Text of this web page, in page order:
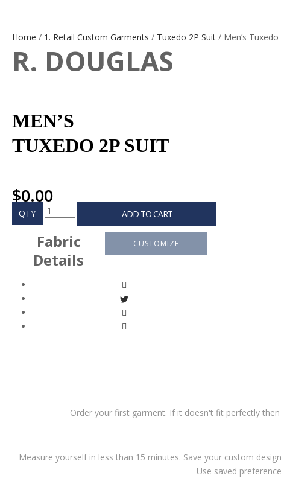
Home / 1. Retail Custom Garments / Tuxedo 2P Suit / Men’s
R. DOUGLAS
MEN’S
TUXEDO 2P SUIT
$0.00
QTY ADD TO CART
CUSTOMIZE
Fabric
Details
Order your first garment. If it doesn't fit perfectly
Measure yourself in less than 15 minutes. Save your custom
Use saved